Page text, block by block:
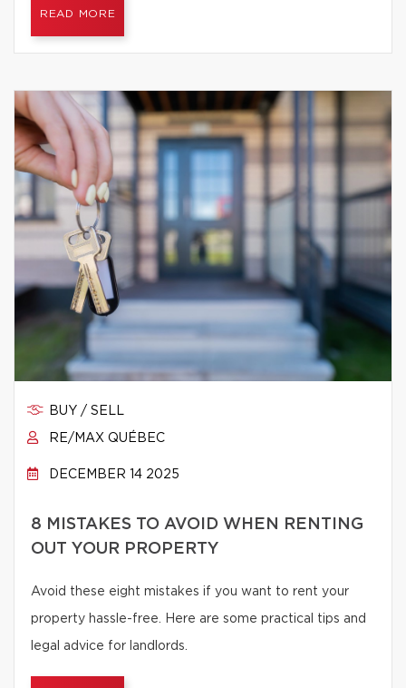
READ MORE
BUY / SELL
RE/MAX QUÉBEC
DECEMBER 14 2025
8 MISTAKES TO AVOID WHEN RENTING
OUT YOUR PROPERTY
Avoid these eight mistakes if you want to rent your
property hassle-free. Here are some practical tips and
legal advice for landlords.